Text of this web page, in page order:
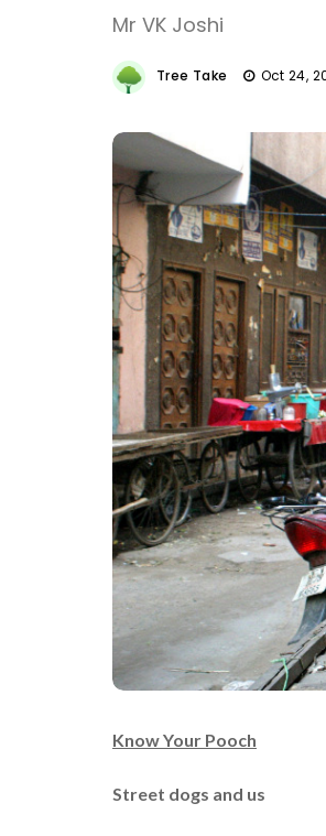
Mr VK Joshi
Tree Take Oct 24,
Know Your Pooch
Street dogs and us